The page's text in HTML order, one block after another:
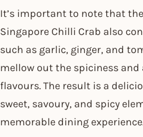
It’s important to note that
Singapore Chilli Crab also
such as garlic, ginger, and
mellow out the spiciness
flavours. The result is a
sweet, savoury, and spicy
memorable dining